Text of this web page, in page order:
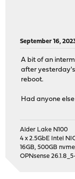
September 16,
A bit of an
after
reboot.
Had anyone
Alder Lake N100
4 x 2.5GbE Intel
16GB, 500GB nvme
OPNsense